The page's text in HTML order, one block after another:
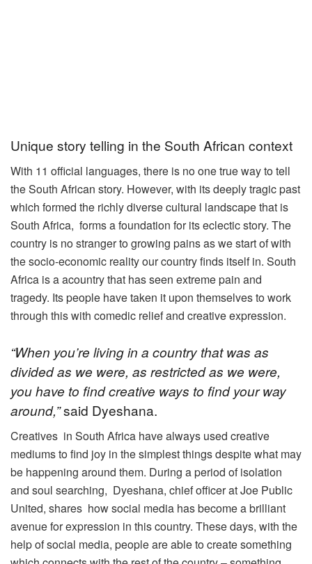
Unique story telling in the South African context
With 11 official languages, there is no one true way to tell
the South African story. However, with its deeply tragic past
which formed the richly diverse cultural landscape that is
South Africa, forms a foundation for its eclectic story. The
country is no stranger to growing pains as we start of with
the socio-economic reality our country finds itself in. South
Africa is a acountry that has seen extreme pain and
tragedy. Its people have taken it upon themselves to work
through this with comedic relief and creative expression.
“When you’re living in a country that was as
divided as we were, as restricted as we were,
you have to find creative ways to find your way
around,”said Dyeshana.
Creatives in South Africa have always used creative
mediums to find joy in the simplest things despite what may
be happening around them. During a period of isolation
and soul searching, Dyeshana, chief officer at Joe Public
United, shares how social media has become a brilliant
avenue for expression in this country. These days, with the
help of social media, people are able to create something